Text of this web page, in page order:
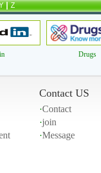
|Z
Drugs
Contact US
·Contact
·join
·Message